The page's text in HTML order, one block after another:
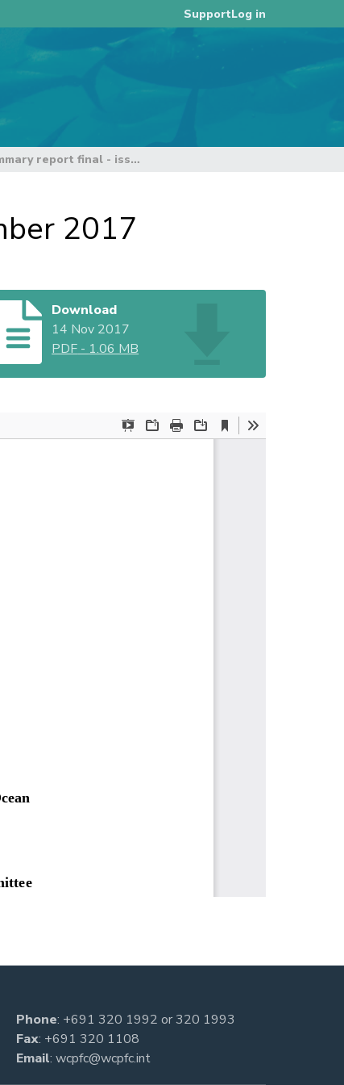
SupportLog in
TCC13 summary report final - issued 14 November 2017
2017
Download
14 Nov 2017
PDF - 1.06 MB
Phone: +691 320 1992 or320 1993
Fax: +691 320 1108
Email: wcpfc@wcpfc.int